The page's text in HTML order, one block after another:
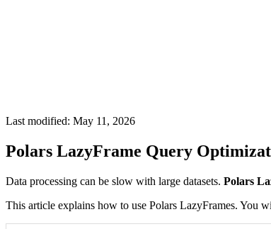
Last modified: May 11, 2026
Polars LazyFrame Query
Data processing can be slow with large datasets. Polars
This article explains how to use Polars LazyFrames. You